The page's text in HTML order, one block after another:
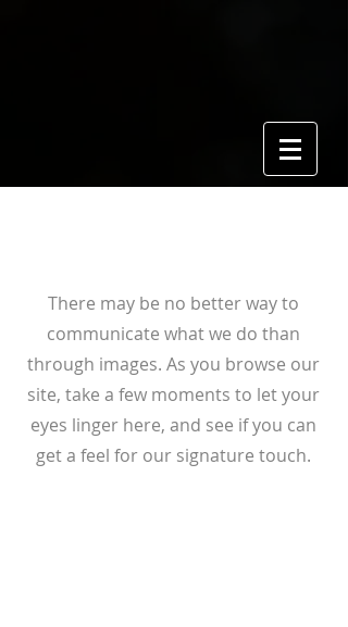
There may be no better way to
communicate what we do than
through images. As you browse our
site, take a few moments to let your
eyes linger here, and see if you can
get a feel for our signature touch.